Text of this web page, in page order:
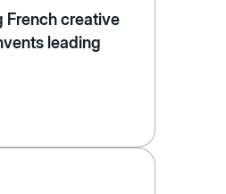
French creative
leading